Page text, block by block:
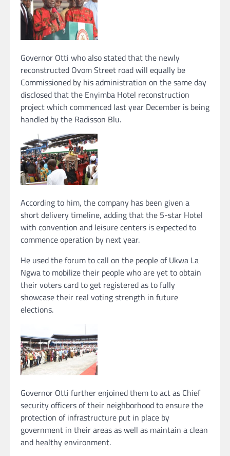
Governor Otti who also stated that the newly
reconstructed Ovom Street road will equally be
Commissioned by his administration on the same day
disclosed that the Enyimba Hotel reconstruction
project which commenced last year December is being
handled by the Radisson Blu.
According to him, the company has been given a
short delivery timeline, adding that the 5-star Hotel
with convention and leisure centers is expected to
commence operation by next year.
He used the forum to call on the people of Ukwa La
Ngwa to mobilize their people who are yet to obtain
their voters card to get registered as to fully
showcase their real voting strength in future
elections.
Governor Otti further enjoined them to act as Chief
security officers of their neighborhood to ensure the
protection of infrastructure put in place by
government in their areas as well as maintain a clean
and healthy environment.